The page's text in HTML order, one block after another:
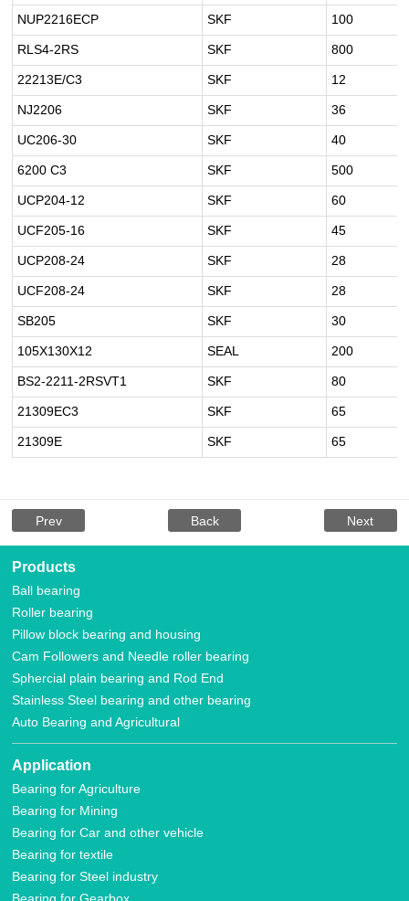
NUP2216ECP SKF 100
RLS4-2RS SKF 800
22213E/C3 SKF 12
NJ2206 SKF 36
UC206-30 SKF 40
6200 C3 SKF 500
UCP204-12 SKF 60
UCF205-16 SKF 45
UCP208-24 SKF 28
UCF208-24 SKF 28
SB205 SKF 30
105X130X12 SEAL 200
BS2-2211-2RSVT1 SKF 80
21309EC3 SKF 65
21309E SKF 65
Prev Next
Back
Products
Ball bearing
Roller bearing
Pillow block bearing and housing
Cam Followers and Needle roller bearing
Sphercial plain bearing and Rod End
Stainless Steel bearing and other bearing
Auto Bearing and Agricultural
Application
Bearing for Agriculture
Bearing for Mining
Bearing for Car and other vehicle
Bearing for textile
Bearing for Steel industry